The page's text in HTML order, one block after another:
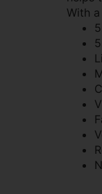
With